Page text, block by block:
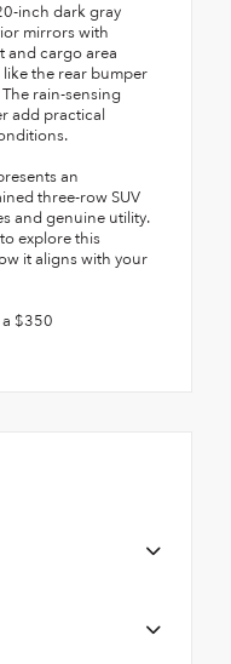
inch dark gray
mirrors with
and cargo area
the rear bumper
rain-sensing
add practical
an
three-row SUV
and genuine utility.
explore this
it aligns with your
$350